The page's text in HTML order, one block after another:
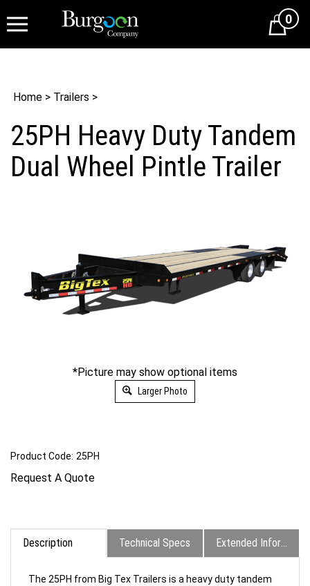
Cart0
Home > Trailers >
25PH Heavy Duty Tandem
Dual Wheel Pintle Trailer
*Picture may show optional items
Larger Photo
Product Code: 25PH
Request A Quote
Description Technical Specs Extended Information
The 25PH from Big Tex Trailers is a heavy duty tandem